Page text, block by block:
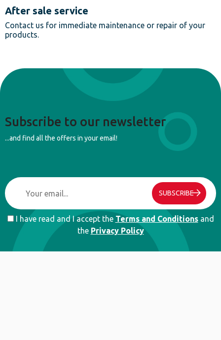
After sale service
Contact us for immediate maintenance or repair of your
products.
Subscribe to our newsletter
...and find all the offers in your email!
SUBSCRIBE
I have read and I accept the Terms and Conditionsand
the Privacy Policy